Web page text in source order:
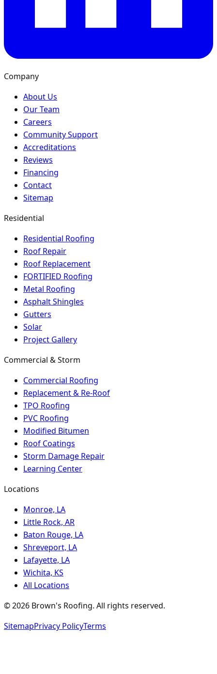
Company
About Us
Our Team
Careers
Community Support
Accreditations
Reviews
Financing
Contact
Sitemap
Residential
Residential Roofing
Roof Repair
Roof Replacement
FORTIFIED Roofing
Metal Roofing
Asphalt Shingles
Gutters
Solar
Project Gallery
Commercial & Storm
Commercial Roofing
Replacement & Re-Roof
TPO Roofing
PVC Roofing
Modified Bitumen
Roof Coatings
Storm Damage Repair
Learning Center
Locations
Monroe, LA
Little Rock, AR
Baton Rouge, LA
Shreveport, LA
Lafayette, LA
Wichita, KS
All Locations
©2026 Brown's Roofing. All rights reserved.
SitemapPrivacy PolicyTerms